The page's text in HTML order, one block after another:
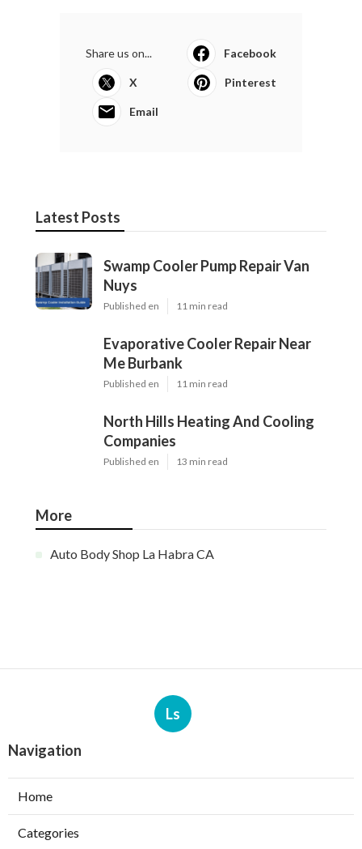
Share us on... Facebook
X Pinterest
Email
Latest Posts
Swamp Cooler Pump Repair Van
Nuys
Published en 11 min read
Evaporative Cooler Repair Near
Me Burbank
Published en 11 min read
North Hills Heating And Cooling
Companies
Published en 13 min read
More
Auto Body Shop La Habra CA
Ls
Navigation
Home
Categories